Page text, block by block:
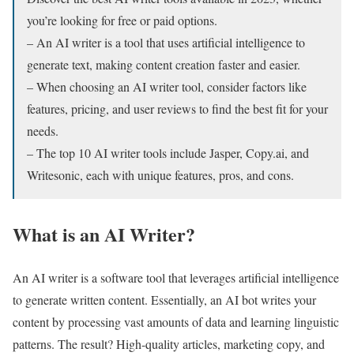
you’re looking for free or paid options.
– An AI writer is a tool that uses artificial intelligence to
generate text, making content creation faster and easier.
– When choosing an AI writer tool, consider factors like
features, pricing, and user reviews to find the best fit for your
needs.
– The top 10 AI writer tools include Jasper, Copy.ai, and
Writesonic, each with unique features, pros, and cons.
What is an AI Writer?
An AI writer is a software tool that leverages artificial intelligence
to generate written content. Essentially, an AI bot writes your
content by processing vast amounts of data and learning linguistic
patterns. The result? High-quality articles, marketing copy, and